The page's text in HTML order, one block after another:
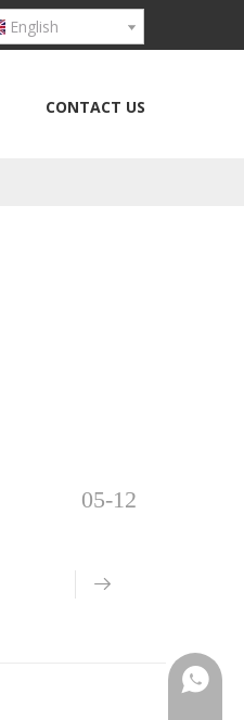
English
CONTACT US
05-12
Phone